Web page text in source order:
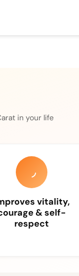
in your life
vitality,
& self-
respect